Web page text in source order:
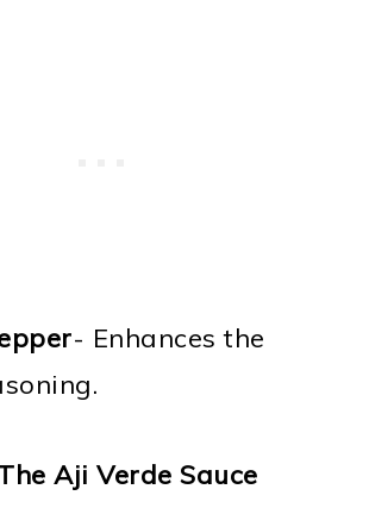
- Enhances the
Aji Verde Sauce